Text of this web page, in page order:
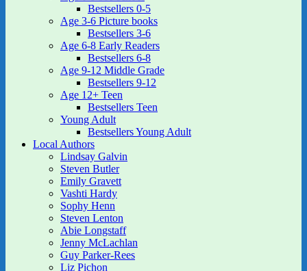
Bestsellers 0-5
Age 3-6 Picture books
Bestsellers 3-6
Age 6-8 Early Readers
Bestsellers 6-8
Age 9-12 Middle Grade
Bestsellers 9-12
Age 12+ Teen
Bestsellers Teen
Young Adult
Bestsellers Young Adult
Local Authors
Lindsay Galvin
Steven Butler
Emily Gravett
Vashti Hardy
Sophy Henn
Steven Lenton
Abie Longstaff
Jenny McLachlan
Guy Parker-Rees
Liz Pichon